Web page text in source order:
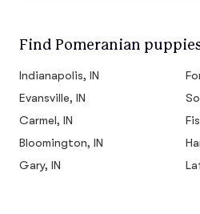
Find Pomeranian
Indianapolis, IN
Evansville, IN
Carmel, IN
Bloomington, IN
Gary, IN